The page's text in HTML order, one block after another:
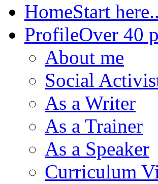
HomeStart
ProfileOver 40
About me
Social
As a Writer
As a Trainer
As a Speaker
Curriculum